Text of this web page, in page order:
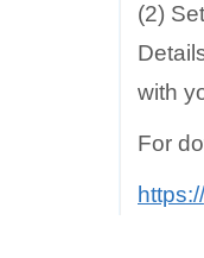
(2)
with
For